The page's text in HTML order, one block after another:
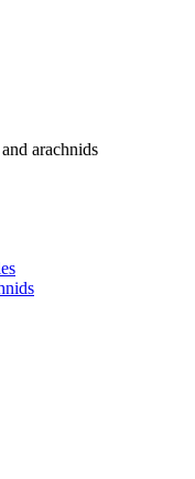
arachnids